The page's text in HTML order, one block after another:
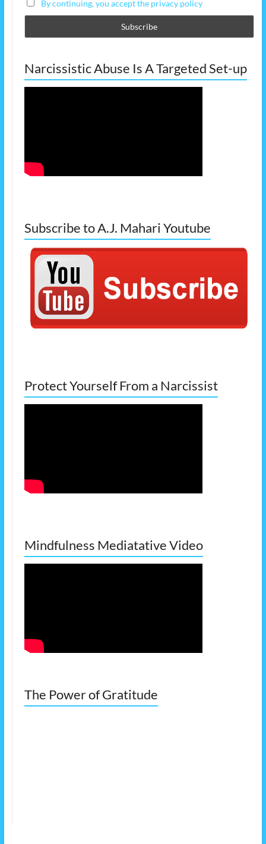
By continuing, you accept the privacy policy
Narcissistic Abuse Is A Targeted Set-up
Subscribe to A.J. Mahari Youtube
Protect Yourself From a Narcissist
Mindfulness Mediatative Video
The Power of Gratitude